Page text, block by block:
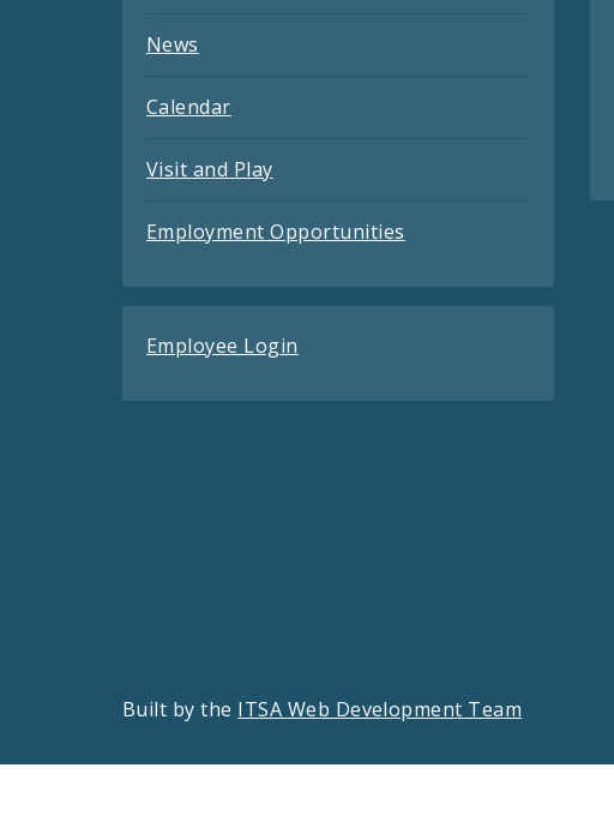
News
Calendar
Visit and Play
Employment Opportunities
Employee Login
Built by the ITSA Web Development Team